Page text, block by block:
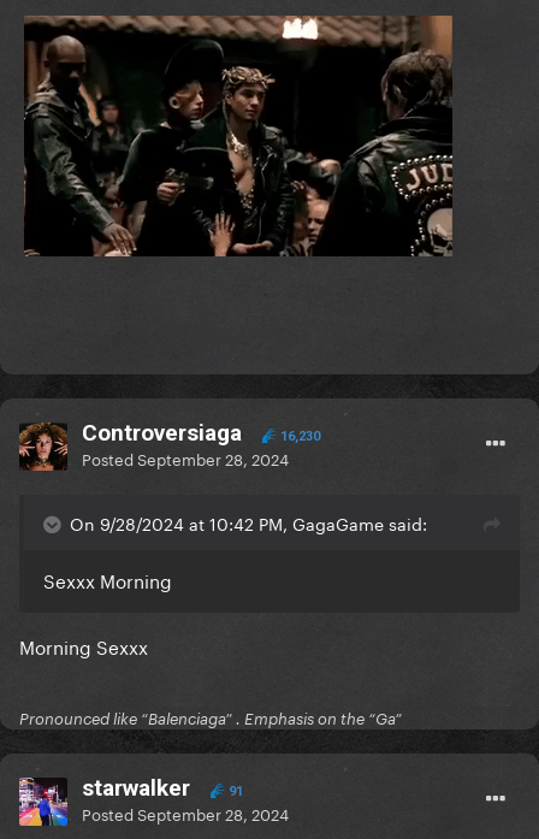
Controversiaga 16,230
PostedSeptember 28, 2024
On 9/28/2024 at 10:42 PM, GagaGame said:
Sexxx Morning
Morning Sexxx
Pronounced like “Balenciaga” . Emphasis on the “Ga”
starwalker 91
PostedSeptember 28, 2024